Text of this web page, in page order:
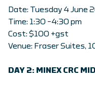
Date: Tuesday 4 June
Time: 1:30 –4:30 pm
Cost: $100 +gst
Venue: Fraser Suites,
DAY 2: MINEX CRC